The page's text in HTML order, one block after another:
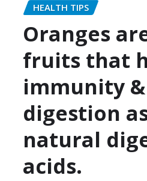
HEALTH TIPS
Oranges
fruits that
immunity
digestion
natural
acids.